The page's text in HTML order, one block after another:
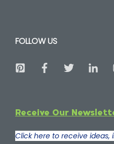
FOLLOW US
Receive Our
Click here to receive ideas,